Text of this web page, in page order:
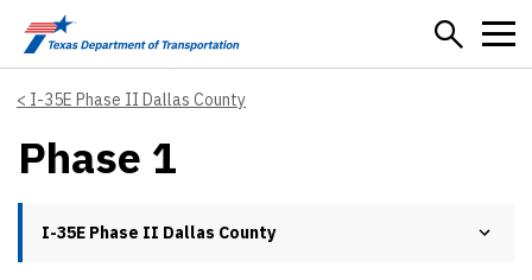
Skip to main content
I-35E Phase II Dallas County
Phase 1
I-35E Phase II Dallas County